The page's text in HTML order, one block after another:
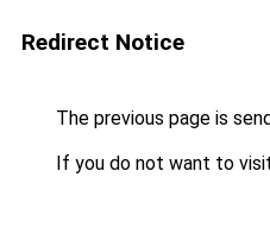
Redirect Notice
The previous page is
If you do not want to